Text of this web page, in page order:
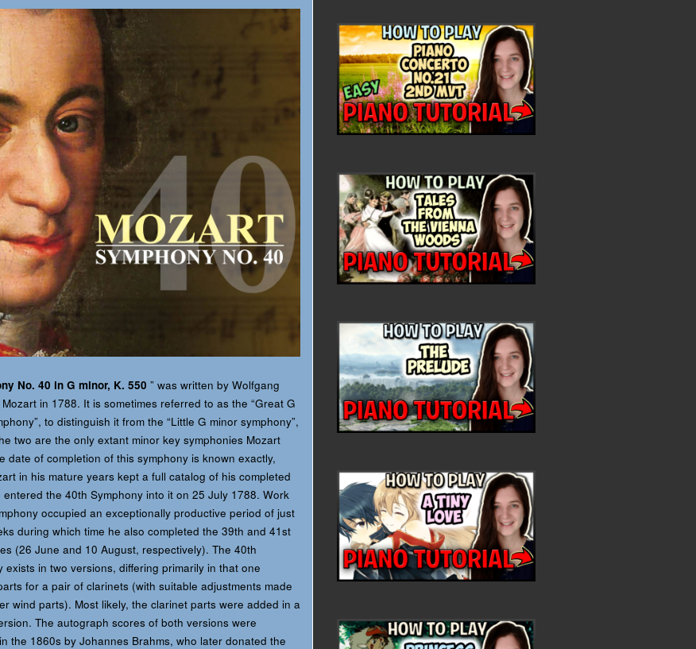
No. 40 in G minor, K. 550 ” was written by Wolfgang
in 1788. It is sometimes referred to as the “Great G
to distinguish it from the “Little G minor symphony”,
two are the only extant minor key symphonies Mozart
date of completion of this symphony is known exactly,
in his mature years kept a full catalog of his completed
entered the 40th Symphony into it on 25 July 1788. Work
occupied an exceptionally productive period of just
during which time he also completed the 39th and 41st
(26 June and 10 August, respectively). The 40th
exists in two versions, differing primarily in that one
for a pair of clarinets (with suitable adjustments made
wind parts). Most likely, the clarinet parts were added in a
The autograph scores of both versions were
the 1860s by Johannes Brahms, who later donated the